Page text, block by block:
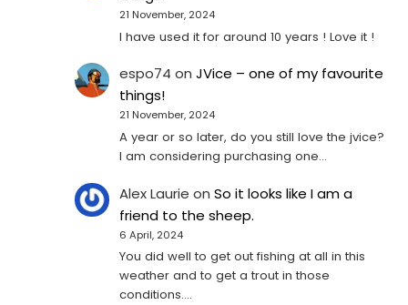
21 November, 2024
I have used it for around 10 years ! Love it !
espo74 onJVice – one of my favourite
things!
21 November, 2024
A year or so later, do you still love the jvice?
I am considering purchasing one...
Alex Laurie onSo it looks like I am a
friend to the sheep.
6 April, 2024
You did well to get out fishing at all in this
weather and to get a trout in those
conditions.…